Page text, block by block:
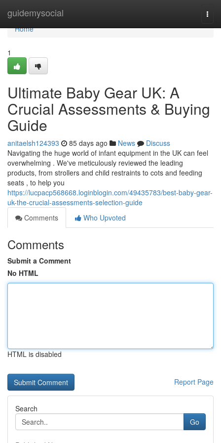
guidemysocial
Home
Home
1
Ultimate Baby Gear UK: A
Crucial Assessments & Buying
Guide
anitaelsh124393 85 days ago News
Discuss
Navigating the huge world of infant equipment in the UK can feel
overwhelming . We've meticulously reviewed the leading
products, from strollers and child restraints to cots and feeding
seats , to help you
https://lucpacp568668.loginblogin.com/49435783/best-baby-gear-
uk-the-crucial-assessments-selection-guide
Comments
Who Upvoted
Comments
Submit a Comment
No HTML
HTML is disabled
Report Page
Search
Go